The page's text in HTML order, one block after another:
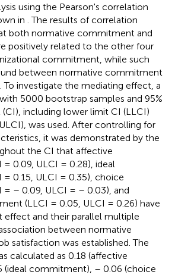
using the Pearson's correlation
in . The results of correlation
both normative commitment and
positively related to the other four
commitment, while such
between normative commitment
To investigate the mediating effect, a
5000 bootstrap samples and 95%
including lower limit CI (LLCI)
was used. After controlling for
it was demonstrated by the
the CI that affective
0.09, ULCI = 0.28), ideal
0.15, ULCI = 0.35), choice
– 0.09, ULCI = – 0.03), and
(LLCI = 0.05, ULCI = 0.26) have
effect and their parallel multiple
between normative
satisfaction was established. The
calculated as 0.18 (affective
commitment), – 0.06 (choice